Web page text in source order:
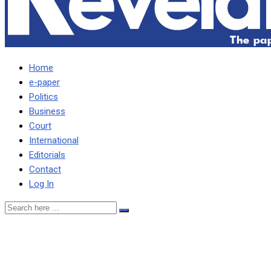
Home
e-paper
Politics
Business
Court
International
Editorials
Contact
Log In